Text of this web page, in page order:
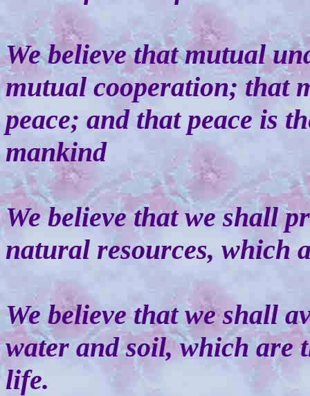
We believe that mutual
mutual cooperation; that
peace; and that peace is
mankind
We believe that we shall
natural resources, which
We believe that we shall
water and soil, which are
life.